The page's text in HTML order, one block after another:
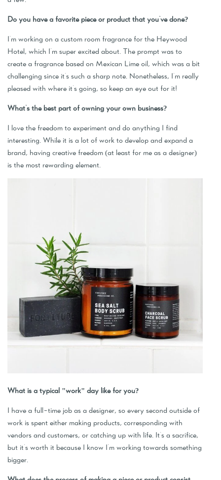
Do you have a favorite piece or product that you've done?
I'm working on a custom room fragrance for the Heywood
Hotel, which I'm super excited about. The prompt was to
create a fragrance based on Mexican Lime oil, which was a bit
challenging since it's such a sharp note. Nonetheless, I'm really
pleased with where it's going, so keep an eye out for it!
What's the best part of owning your own business?
I love the freedom to experiment and do anything I find
interesting. While it is a lot of work to develop and expand a
brand, having creative freedom (at least for me as a designer)
is the most rewarding element.
What is a typical "work" day like for you?
I have a full-time job as a designer, so every second outside of
work is spent either making products, corresponding with
vendors and customers, or catching up with life. It's a sacrifice,
but it's worth it because I know I'm working towards something
bigger.